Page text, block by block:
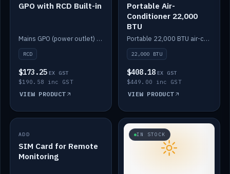
GPO with RCD Built-in
Mains GPO (power outlet) with built-in RCD protection.
RCD
$173.25 EX GST
$190.58 inc GST
VIEW PRODUCT
Portable Air-
Conditioner 22,000
BTU
Portable 22,000 BTU air-conditioner for off-grid cabins and vans.
22,000 BTU
$408.18 EX GST
$449.00 inc GST
VIEW PRODUCT
IN STOCK
ADD
SIM Card for Remote
Monitoring
IN STOCK